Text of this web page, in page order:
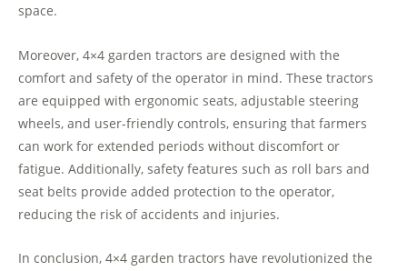
space.
Moreover, 4×4 garden tractors are designed with the
comfort and safety of the operator in mind. These tractors
are equipped with ergonomic seats, adjustable steering
wheels, and user-friendly controls, ensuring that farmers
can work for extended periods without discomfort or
fatigue. Additionally, safety features such as roll bars and
seat belts provide added protection to the operator,
reducing the risk of accidents and injuries.
In conclusion, 4×4 garden tractors have revolutionized the